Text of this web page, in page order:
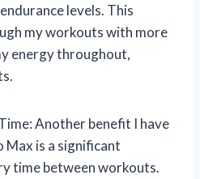
levels. This
my workouts with more
energy throughout,
Another benefit I have
Max is a significant
time between workouts.